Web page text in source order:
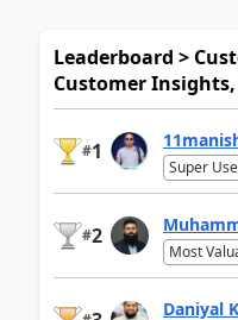
Leaderboard >
Customer Insights,
#1
Super
#2
Most
Daniyal